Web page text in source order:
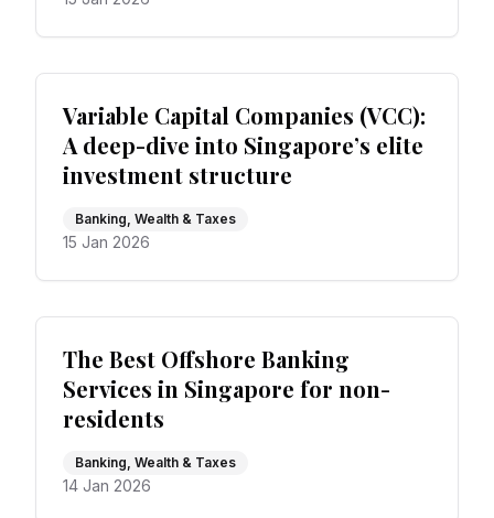
Variable Capital Companies (VCC):
A deep-dive into Singapore’s elite
investment structure
Banking, Wealth & Taxes
15 Jan 2026
The Best Offshore Banking
Services in Singapore for non-
residents
Banking, Wealth & Taxes
14 Jan 2026